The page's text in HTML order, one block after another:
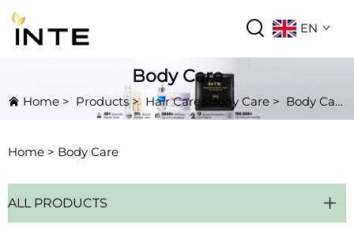
EN
Body Care
Home > Products> Hair Care&Body Care > Body Care
Home > Body Care
ALL PRODUCTS